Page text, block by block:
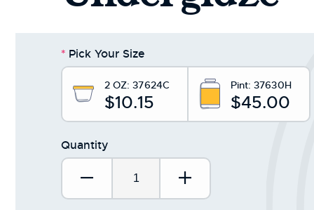
* Pick Your Size
2 OZ:37624C
$10.15
Pint:37630H
$45.00
Quantity
Decrease Quantity:
Increase